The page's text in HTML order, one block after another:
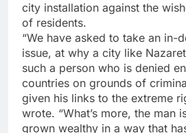
city installation against the
of residents.
“We have asked to take an in-
issue, at why a city like
such a person who is denied
countries on grounds of
given his links to the extreme
wrote. “What’s more, the man
grown wealthy in a way that